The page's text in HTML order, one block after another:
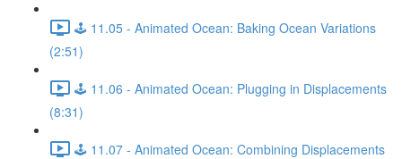
🕹️ 11.05 - Animated Ocean: Baking Ocean Variations
(2:51)
🕹️ 11.06 - Animated Ocean: Plugging in Displacements
(8:31)
🕹️ 11.07 - Animated Ocean: Combining Displacements